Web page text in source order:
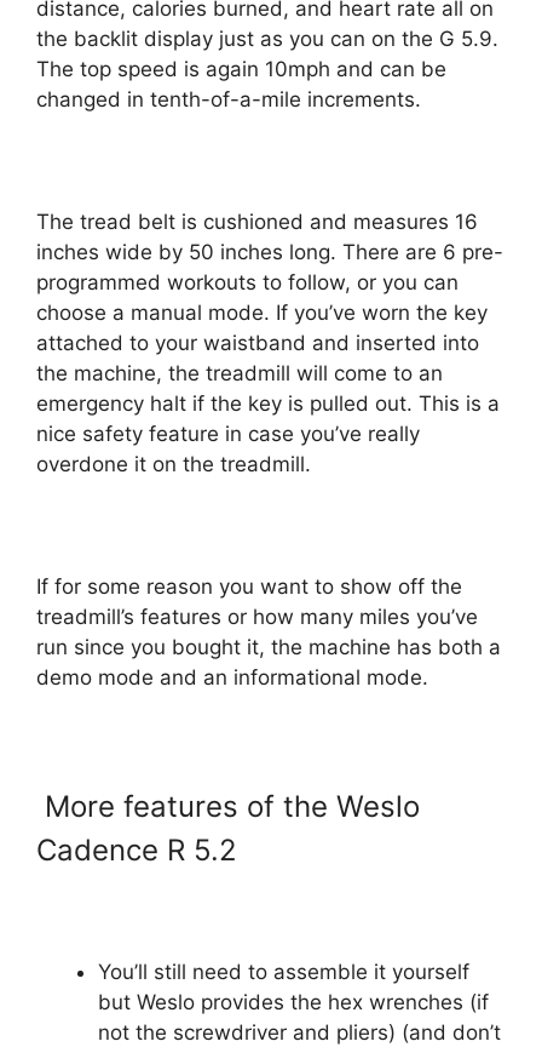
distance, calories burned, and heart rate all on
the backlit display just as you can on the G 5.9.
The top speed is again 10mph and can be
changed in tenth-of-a-mile increments.
The tread belt is cushioned and measures 16
inches wide by 50 inches long. There are 6 pre-
programmed workouts to follow, or you can
choose a manual mode. If you’ve worn the key
attached to your waistband and inserted into
the machine, the treadmill will come to an
emergency halt if the key is pulled out. This is a
nice safety feature in case you’ve really
overdone it on the treadmill.
If for some reason you want to show off the
treadmill’s features or how many miles you’ve
run since you bought it, the machine has both a
demo mode and an informational mode.
More features of the Weslo
Cadence R 5.2
You’ll still need to assemble it yourself
but Weslo provides the hex wrenches (if
not the screwdriver and pliers) (and don’t